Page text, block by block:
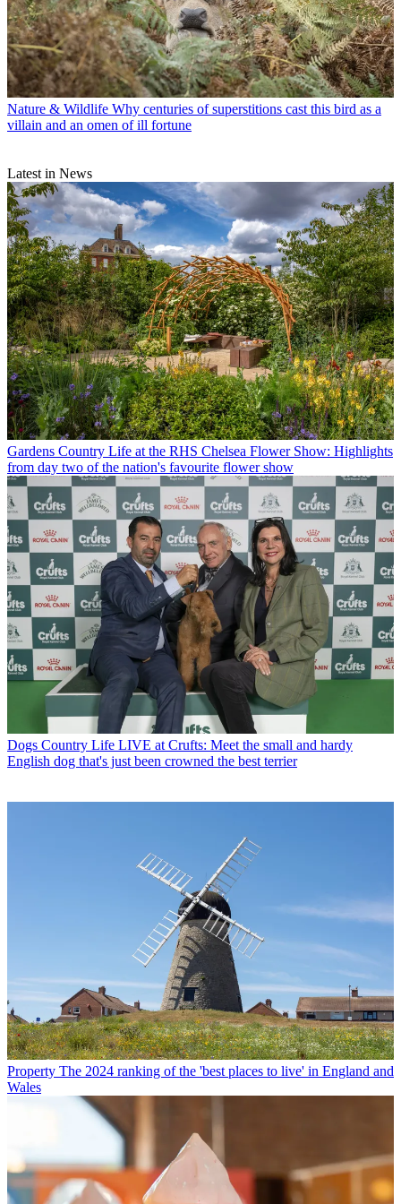
Nature & Wildlife Why centuries of superstitions cast this bird as a
villain and an omen of ill fortune
Latest in News
Gardens Country Life at the RHS Chelsea Flower Show: Highlights
from day two of the nation's favourite flower show
Dogs Country Life LIVE at Crufts: Meet the small and hardy
English dog that's just been crowned the best terrier
Property The 2024 ranking of the 'best places to live' in England and
Wales